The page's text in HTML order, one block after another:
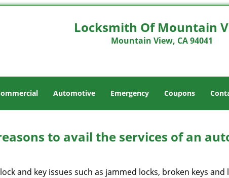
Locksmith Of Mountain
Mountain View, CA 94041
Automotive Emergency Coupons
to avail the services of an
and key issues such as jammed locks, broken keys